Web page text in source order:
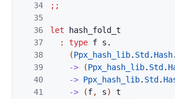
34
35
36
37
38
39
40
41
;;
let
hash_fold_t
:
type f s .
(Ppx_hash_lib. Std . Hash.
->
(Ppx_hash_lib. Std .
-> Ppx_hash_lib. Std .
->
(f, s)
t